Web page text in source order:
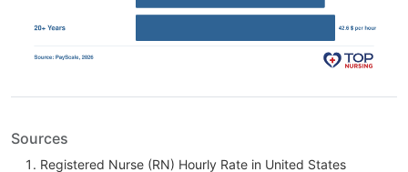
Sources
Registered Nurse (RN) Hourly Rate in United States